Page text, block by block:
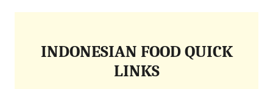
INDONESIAN FOOD QUICK
LINKS